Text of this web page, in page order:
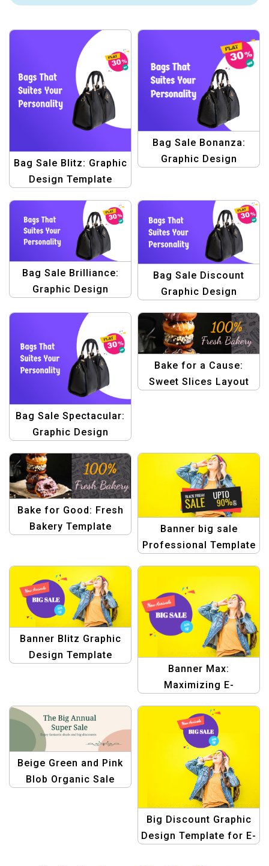
Bag Sale Blitz: Graphic
Design Template
Sales!
Bag Sale Bonanza:
Graphic Design
Promotions!
Bag Sale Brilliance:
Graphic Design
Banner Creations
Bag Sale Discount
Graphic Design
Bag Sale Spectacular:
Graphic Design
Stunning Banners &
Promotions
Bake for a Cause:
Sweet Slices Layout
Bake for Good: Fresh
Bakery Template
Banner big sale
Professional Template
Banner Blitz Graphic
Design Template
Banner Max:
Maximizing E-
Design Templates
Beige Green and Pink
Blob Organic Sale
Big Discount Graphic
Design Template for E-